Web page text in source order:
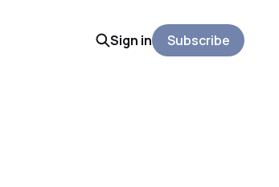
Sign in Subscribe